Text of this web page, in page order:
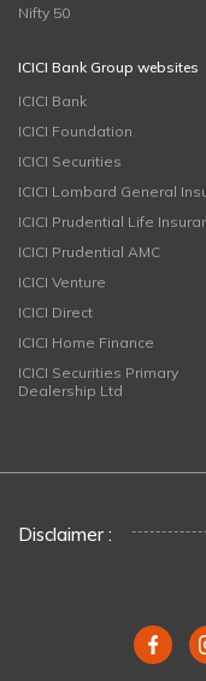
Nifty 50
ICICI Bank Group websites
ICICI Bank
ICICI Foundation
ICICI Securities
ICICI Lombard General
ICICI Prudential Life
ICICI Prudential AMC
ICICI Venture
ICICI Direct
ICICI Home Finance
ICICI Securities Primary
Dealership Ltd
Disclaimer :